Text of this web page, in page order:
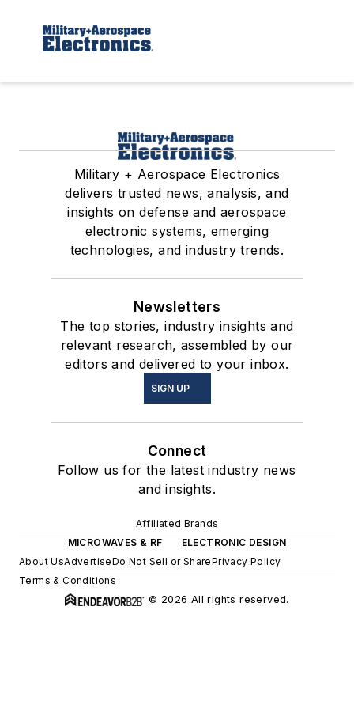
Military + Aerospace Electronics
delivers trusted news, analysis, and
insights on defense and aerospace
electronic systems, emerging
technologies, and industry trends.
Newsletters
The top stories, industry insights and
relevant research, assembled by our
editors and delivered to your inbox.
SIGN UP
Connect
Follow us for the latest industry news
and insights.
Affiliated Brands
MICROWAVES & RF
ELECTRONIC DESIGN
About UsAdvertiseDo Not Sell or SharePrivacy Policy
Terms & Conditions
© 2026 All rights reserved.